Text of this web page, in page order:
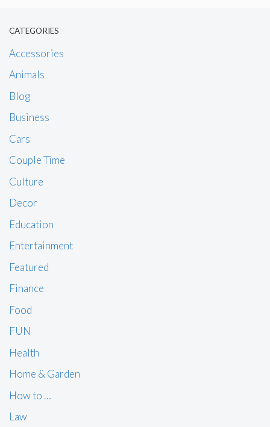
CATEGORIES
Accessories
Animals
Blog
Business
Cars
Couple Time
Culture
Decor
Education
Entertainment
Featured
Finance
Food
FUN
Health
Home & Garden
How to …
Law